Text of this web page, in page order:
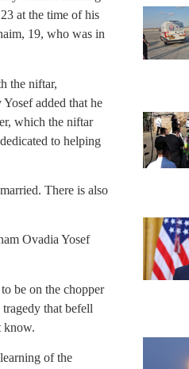
at the time of his
19, who was in
the niftar,
added that he
which the niftar
to helping
There is also
Ovadia Yosef
be on the chopper
that befell
know.
of the